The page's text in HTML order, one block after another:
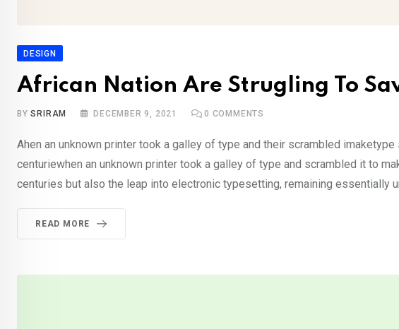
DESIGN
African Nation Are Strugling To
BYSRIRAM DECEMBER 9, 2021 0 COMMENTS
Ahen an unknown printer took a galley of type and their scrambled
centuriewhen an unknown printer took a galley of type and scrambled it to
centuries but also the leap into electronic typesetting, remaining essentially
READ MORE